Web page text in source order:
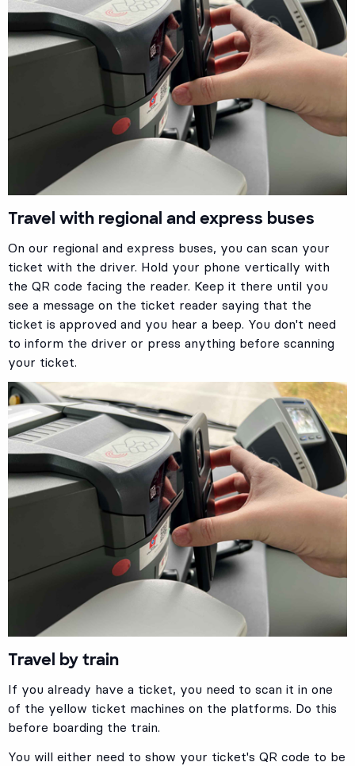
Travel with regional and express buses
On our regional and express buses, you can scan your
ticket with the driver. Hold your phone vertically with
the QR code facing the reader. Keep it there until you
see a message on the ticket reader saying that the
ticket is approved and you hear a beep. You don't need
to inform the driver or press anything before scanning
your ticket.
Travel by train
If you already have a ticket, you need to scan it in one
of the yellow ticket machines on the platforms. Do this
before boarding the train.
You will either need to show your ticket's QR code to be